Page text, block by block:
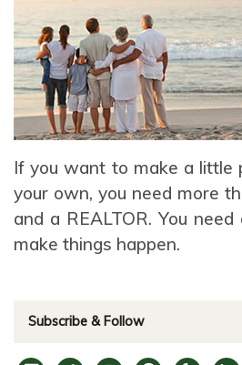
If you want to make a little
your own, you need more
and a REALTOR. You
make things happen.
Subscribe & Follow